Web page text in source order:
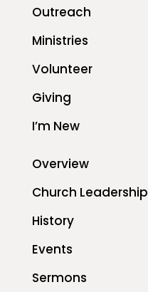
Outreach
Ministries
Volunteer
Giving
I’m New
Overview
Church Leadership
History
Events
Sermons